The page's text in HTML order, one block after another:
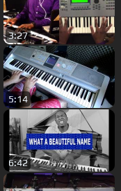
3:27
5:14
6:42